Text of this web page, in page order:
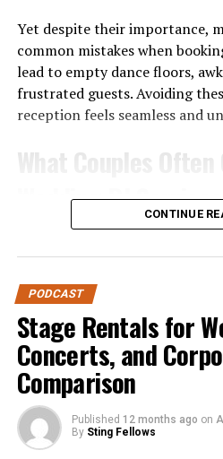
TBP 239: Barry McCockiner,
Yet despite their importance,
common mistakes when
lead to empty dance floors,
frustrated guests. Avoiding
reception feels seamless and
What Couples
Wedding DJ Services
Before diving into the
DJ services are unique. Unlike
expertise in:
Event Flow– Managing
ceremony, cocktail hour,
Crowd Engagement
keeping energy high.
CONTINUE
PODCAST
Stage Rentals for
Concerts, and
Comparison
Published 12 months ago on
By Sting Fellows